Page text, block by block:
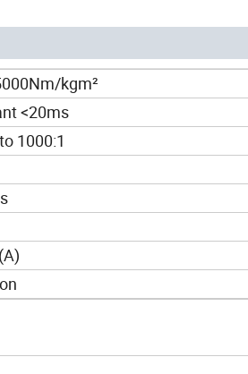
kgm²
<20ms
1000:1